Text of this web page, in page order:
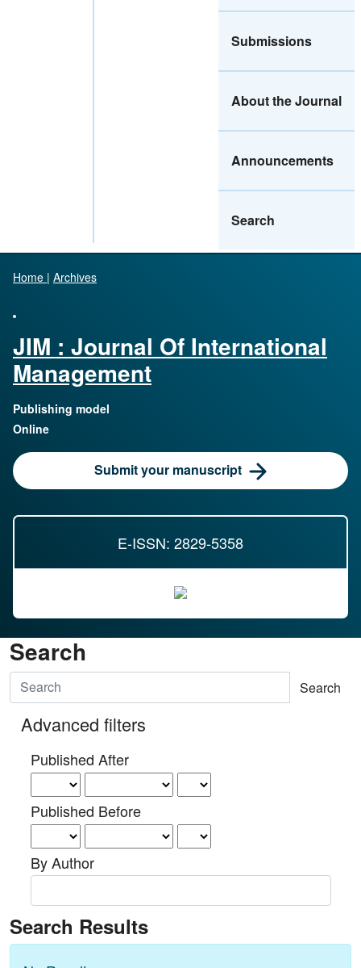
Submissions
About the Journal
Announcements
Search
Home | Archives
E-ISSN: 2829-5358
JIM : Journal Of International
Management
Publishing model
Online
Submit your manuscript
Search
Search articles for
Advanced filters
Published After
Published Before
By Author
Search Results